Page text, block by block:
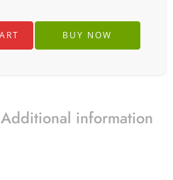
BUY NOW
Additional information